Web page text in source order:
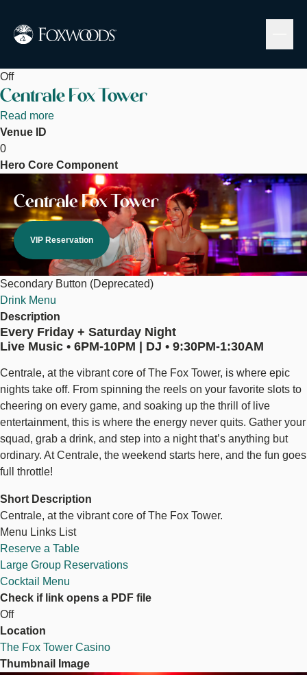
main
Off
Centrale Fox Tower
Read more
Tower
Venue ID
0
Hero Core Component
Centrale Fox Tower
VIP Reservation
Secondary Button (Deprecated)
Drink Menu
Description
Every Friday + Saturday Night
Live Music • 6PM-10PM | DJ • 9:30PM-1:30AM
Centrale, at the vibrant core of The Fox Tower, is where epic
nights take off. From spinning the reels on your favorite slots to
cheering on every game, and soaking up the thrill of live
entertainment, this is where the energy never quits. Gather your
squad, grab a drink, and step into a night that’s anything but
ordinary. At Centrale, the weekend starts here, and the fun goes
full throttle!
Short Description
Centrale, at the vibrant core of The Fox Tower.
Menu Links List
Reserve a Table
Large Group Reservations
Cocktail Menu
Check if link opens a PDF file
Off
Location
The Fox Tower Casino
Thumbnail Image